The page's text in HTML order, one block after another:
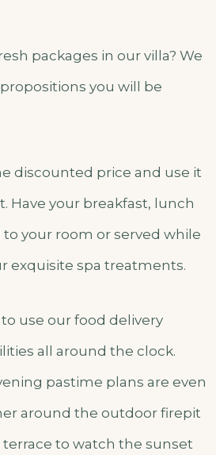
packages in our villa? We
you will be
discounted price and use it
Have your breakfast, lunch
your room or served while
exquisite spa treatments.
use our food delivery
all around the clock.
pastime plans are even
around the outdoor firepit
terrace to watch the sunset